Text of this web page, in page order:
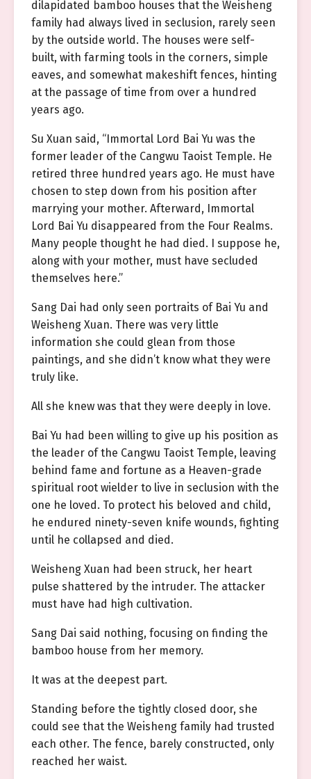
dilapidated bamboo houses that the Weisheng
family had always lived in seclusion, rarely seen
by the outside world. The houses were self-
built, with farming tools in the corners, simple
eaves, and somewhat makeshift fences, hinting
at the passage of time from over a hundred
years ago.
Su Xuan said, “Immortal Lord Bai Yu was the
former leader of the Cangwu Taoist Temple. He
retired three hundred years ago. He must have
chosen to step down from his position after
marrying your mother. Afterward, Immortal
Lord Bai Yu disappeared from the Four Realms.
Many people thought he had died. I suppose he,
along with your mother, must have secluded
themselves here.”
Sang Dai had only seen portraits of Bai Yu and
Weisheng Xuan. There was very little
information she could glean from those
paintings, and she didn’t know what they were
truly like.
All she knew was that they were deeply in love.
Bai Yu had been willing to give up his position as
the leader of the Cangwu Taoist Temple, leaving
behind fame and fortune as a Heaven-grade
spiritual root wielder to live in seclusion with the
one he loved. To protect his beloved and child,
he endured ninety-seven knife wounds, fighting
until he collapsed and died.
Weisheng Xuan had been struck, her heart
pulse shattered by the intruder. The attacker
must have had high cultivation.
Sang Dai said nothing, focusing on finding the
bamboo house from her memory.
It was at the deepest part.
Standing before the tightly closed door, she
could see that the Weisheng family had trusted
each other. The fence, barely constructed, only
reached her waist.